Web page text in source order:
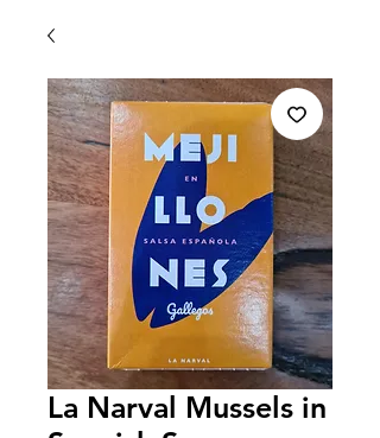
La Narval Mussels in